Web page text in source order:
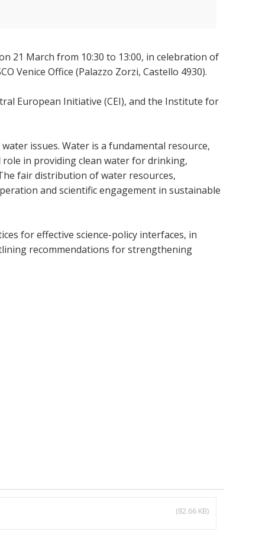
21 March from 10:30 to 13:00, in celebration of
Venice Office (Palazzo Zorzi, Castello 4930).
European Initiative (CEI), and the Institute for
issues. Water is a fundamental resource,
in providing clean water for drinking,
fair distribution of water resources,
and scientific engagement in sustainable
for effective science-policy interfaces, in
recommendations for strengthening
(82.66 KB)